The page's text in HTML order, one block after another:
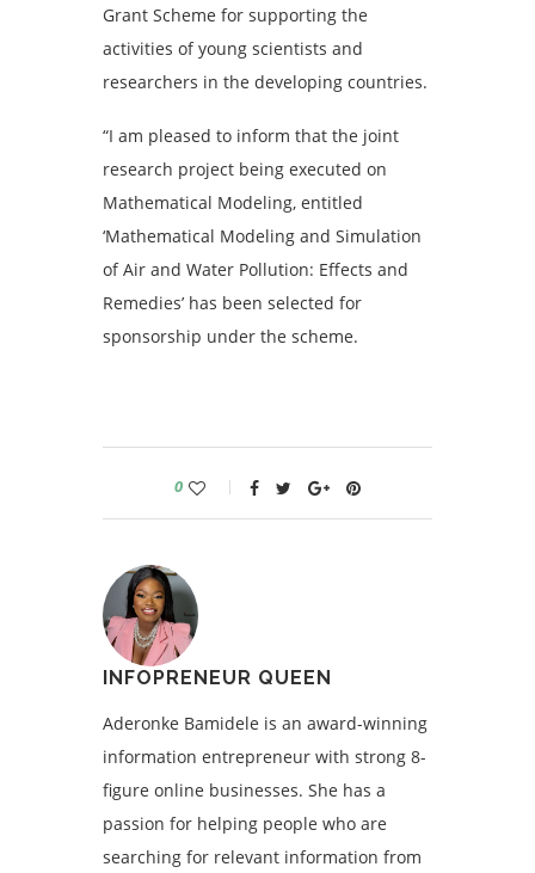
Grant Scheme for supporting the
activities of young scientists and
researchers in the developing countries.
“I am pleased to inform that the joint
research project being executed on
Mathematical Modeling, entitled
‘Mathematical Modeling and Simulation
of Air and Water Pollution: Effects and
Remedies’ has been selected for
sponsorship under the scheme.
0
INFOPRENEUR QUEEN
Aderonke Bamidele is an award-winning
information entrepreneur with strong 8-
figure online businesses. She has a
passion for helping people who are
searching for relevant information from